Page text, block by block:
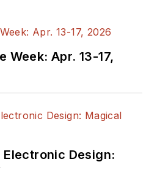
years working as an
U.S. Army
and an editor
Week: Apr. 13-17,
Electronic Design: